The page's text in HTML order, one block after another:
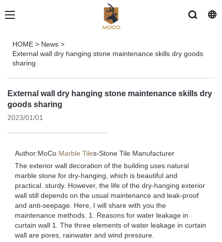
HOME > News >
External wall dry hanging stone maintenance skills dry goods
sharing
External wall dry hanging stone maintenance skills dry
goods sharing
2023/01/01
Author:MoCo Marble Tiles-Stone Tile Manufacturer
The exterior wall decoration of the building uses natural
marble stone for dry-hanging, which is beautiful and
practical. sturdy. However, the life of the dry-hanging exterior
wall still depends on the usual maintenance and leak-proof
and anti-seepage. Here, I will share with you the
maintenance methods. 1. Reasons for water leakage in
curtain wall 1. The three elements of water leakage in curtain
wall are pores, rainwater and wind pressure.